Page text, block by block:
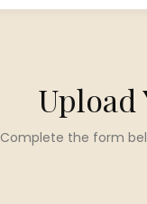
Upload
Complete the form